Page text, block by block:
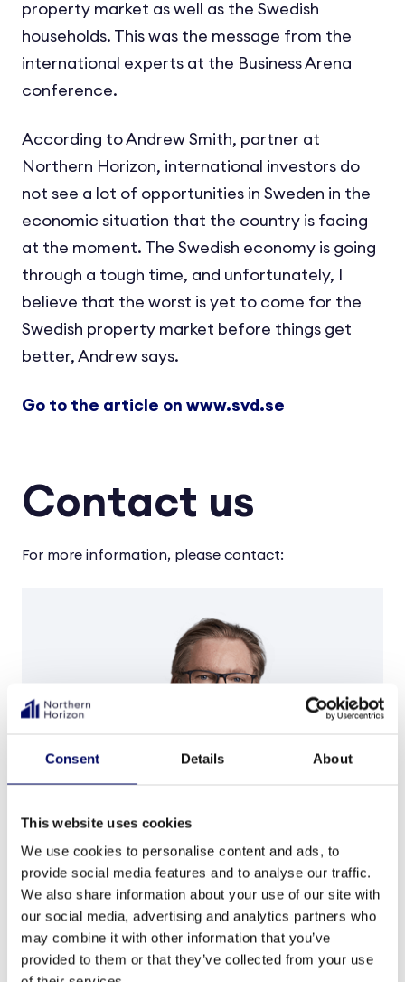
Consent Details About
This website uses cookies
We use cookies to personalise content and ads, to
provide social media features and to analyse our traffic.
We also share information about your use of our site with
our social media, advertising and analytics partners who
may combine it with other information that you’ve
provided to them or that they’ve collected from your use
property market as well as the Swedish
households. This was the message from the
international experts at the Business Arena
conference.
According to Andrew Smith, partner at
Northern Horizon, international investors do
not see a lot of opportunities in Sweden in the
economic situation that the country is facing
at the moment. The Swedish economy is going
through a tough time, and unfortunately, I
believe that the worst is yet to come for the
Swedish property market before things get
better, Andrew says.
Go to the article on www.svd.se
Contact us
For more information, please contact:
Andrew Smith
Partner, Group Head of Business Development